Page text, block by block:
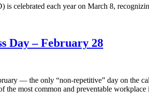
celebrated each year on March 8,
Day – February 28
— the only “non-repetitive” day on
the most common and preventable